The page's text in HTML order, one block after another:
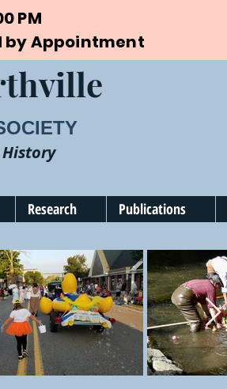
PM
by Appointment
Research Publications